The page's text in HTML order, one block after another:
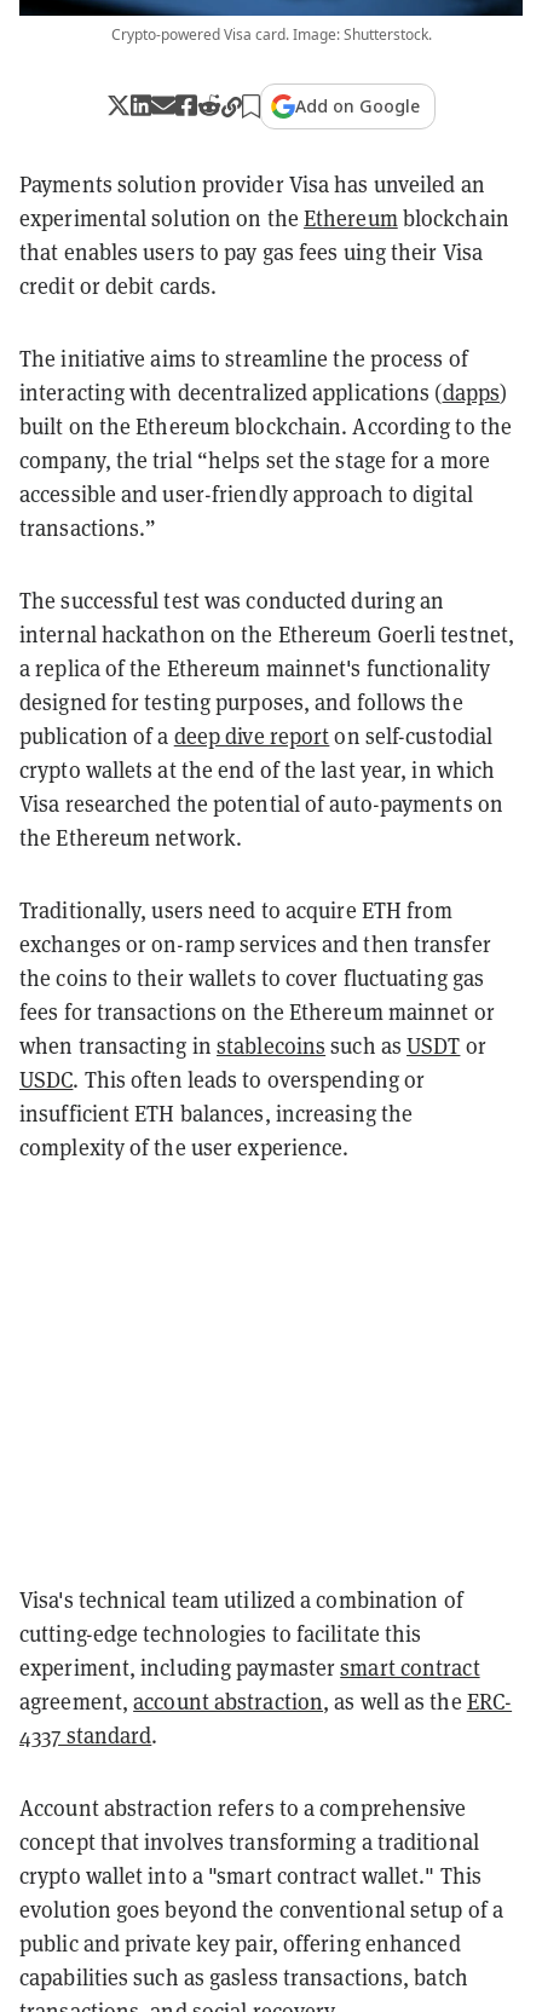
Crypto-powered Visa card. Image: Shutterstock.
Add on Google
Payments solution provider Visa has unveiled an
experimental solution on the Ethereumblockchain
that enables users to pay gas fees uing their Visa
credit or debit cards.
The initiative aims to streamline the process of
interacting with decentralized applications (dapps)
built on the Ethereum blockchain. According to the
company, the trial “helps set the stage for a more
accessible and user-friendly approach to digital
transactions.”
The successful test was conducted during an
internal hackathon on the Ethereum Goerli testnet,
a replica of the Ethereum mainnet's functionality
designed for testing purposes, and follows the
publication of a deep dive reporton self-custodial
crypto wallets at the end of the last year, in which
Visa researched the potential of auto-payments on
the Ethereum network.
Traditionally, users need to acquire ETH from
exchanges or on-ramp services and then transfer
the coins to their wallets to cover fluctuating gas
fees for transactions on the Ethereum mainnet or
when transacting instablecoins such asUSDT or
USDC. This often leads to overspending or
insufficient ETH balances, increasing the
complexity of the user experience.
Visa's technical team utilized a combination of
cutting-edge technologies to facilitate this
experiment, including paymastersmart contract
agreement,account abstraction, as well as the ERC-
4337 standard.
Account abstraction refers to a comprehensive
concept that involves transforming a traditional
crypto wallet into a "smart contract wallet." This
evolution goes beyond the conventional setup of a
public and private key pair, offering enhanced
capabilities such as gasless transactions, batch